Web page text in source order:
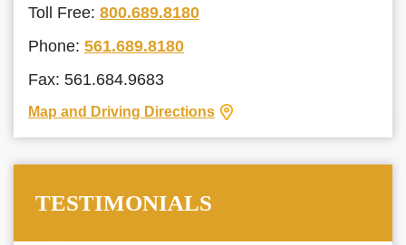
Toll Free: 800.689.8180
Phone: 561.689.8180
Fax: 561.684.9683
Map and Driving Directions
TESTIMONIALS